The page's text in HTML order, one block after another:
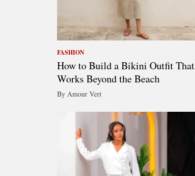
FASHION
How to Build a Bikini Outfit That
Works Beyond the Beach
By Amour Vert